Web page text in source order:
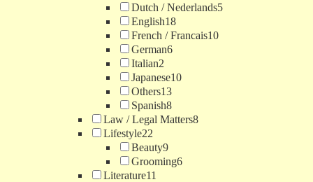
Dutch / Nederlands5
English18
French / Francais10
German6
Italian2
Japanese10
Others13
Spanish8
Law / Legal Matters8
Lifestyle22
Beauty9
Grooming6
Literature11